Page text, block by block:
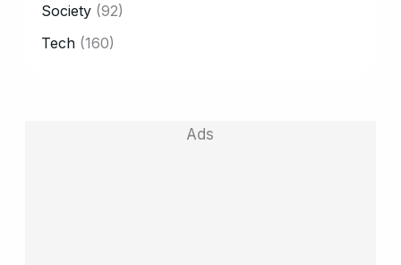
Society (92)
Tech (160)
Ads